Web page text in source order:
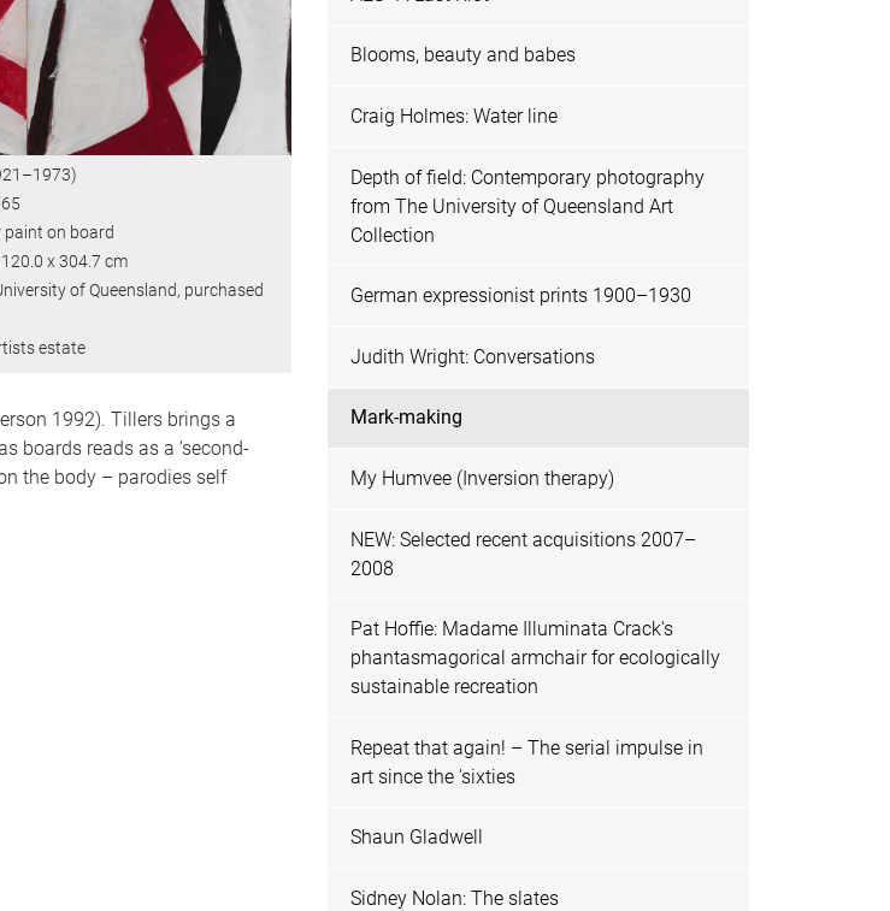
on board
x 304.7 cm
of Queensland, purchased
estate
1992). Tillers brings a
boards reads as a ‘second-
the body – parodies self
Blooms, beauty and babes
Craig Holmes: Water line
Depth of field: Contemporary photography
from The University of Queensland Art
Collection
German expressionist prints 1900–1930
Judith Wright: Conversations
Mark-making
My Humvee (Inversion therapy)
NEW: Selected recent acquisitions 2007–
2008
Pat Hoffie: Madame Illuminata Crack's
phantasmagorical armchair for ecologically
sustainable recreation
Repeat that again! – The serial impulse in
art since the 'sixties
Shaun Gladwell
Sidney Nolan: The slates